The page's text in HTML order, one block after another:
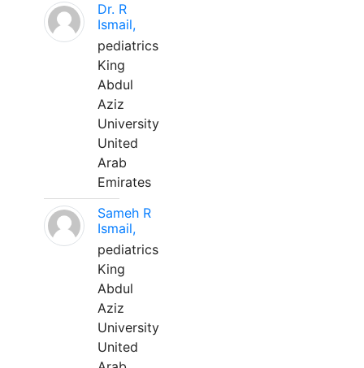
Dr. R
Ismail,
pediatrics
King
Abdul
Aziz
University
United
Arab
Emirates
Sameh R
Ismail,
pediatrics
King
Abdul
Aziz
University
United